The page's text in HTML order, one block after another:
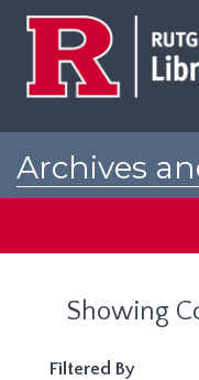
Archives
Showing
Filtered By